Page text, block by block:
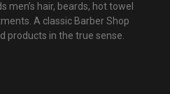
hair, beards, hot towel
A classic Barber Shop
products in the true sense.